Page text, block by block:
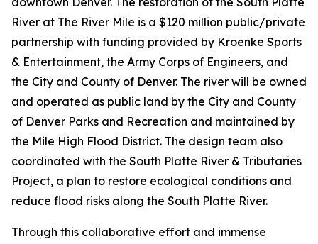
River at The River Mile is a $120 million public/private
partnership with funding provided by Kroenke Sports
& Entertainment, the Army Corps of Engineers, and
the City and County of Denver. The river will be owned
and operated as public land by the City and County
of Denver Parks and Recreation and maintained by
the Mile High Flood District. The design team also
coordinated with the South Platte River & Tributaries
Project, a plan to restore ecological conditions and
reduce flood risks along the South Platte River.
Through this collaborative effort and immense